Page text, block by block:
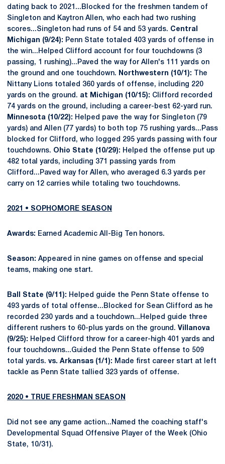
dating back to 2021...Blocked for the freshmen tandem of
Singleton and Kaytron Allen, who each had two rushing
scores...Singleton had runs of 54 and 53 yards. Central
Michigan (9/24): Penn State totaled 403 yards of offense in
the win...Helped Clifford account for four touchdowns (3
passing, 1 rushing)...Paved the way for Allen's 111 yards on
the ground and one touchdown.
Northwestern (10/1):
The
Nittany Lions totaled 360 yards of offense, including 220
yards on the ground. at Michigan (10/15): Clifford recorded
74 yards on the ground, including a career-best 62-yard run.
Minnesota (10/22): Helped pave the way for Singleton (79
yards) and Allen (77 yards) to both top 75 rushing yards...Pass
blocked for Clifford, who logged 295 yards passing with four
touchdowns. Ohio State (10/29): Helped the offense put up
482 total yards, including 371 passing yards from
Clifford...Paved way for Allen, who averaged 6.3 yards per
carry on 12 carries while totaling two touchdowns.
2021 • SOPHOMORE SEASON
Awards: Earned Academic All-Big Ten honors.
Season: Appeared in nine games on offense and special
teams, making one start.
Ball State (9/11): Helped guide the Penn State offense to
493 yards of total offense...Blocked for Sean Clifford as he
recorded 230 yards and a touchdown...Helped guide three
different rushers to 60-plus yards on the ground. Villanova
(9/25): Helped Clifford throw for a career-high 401 yards and
four touchdowns...Guided the Penn State offense to 509
total yards. vs. Arkansas (1/1): Made first career start at left
tackle as Penn State tallied 323 yards of offense.
2020 • TRUE FRESHMAN SEASON
Did not see any game action...Named the coaching staff's
Developmental Squad Offensive Player of the Week (Ohio
State, 10/31).